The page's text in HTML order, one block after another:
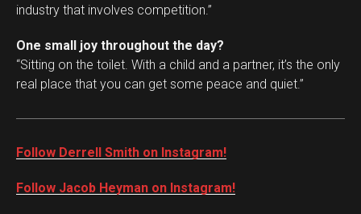
industry that involves competition.”
One small joy throughout the day?
“Sitting on the toilet. With a child and a partner, it’s the only
real place that you can get some peace and quiet.”
Follow Derrell Smith on Instagram!
Follow Jacob Heyman on Instagram!